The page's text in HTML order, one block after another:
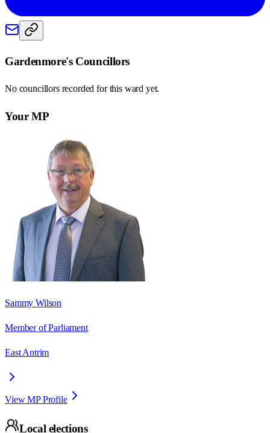
Gardenmore's Councillors
No councillors recorded for this ward yet.
Your MP
Sammy Wilson
Member of Parliament
East Antrim
View MP Profile
Local elections